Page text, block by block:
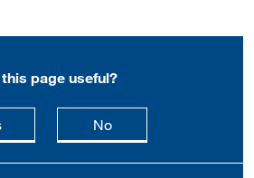
page useful?
this page is useful
Nothis page is not